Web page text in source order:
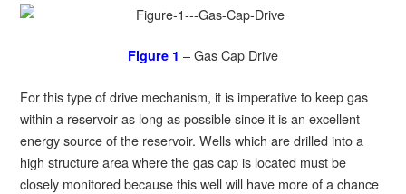
Figure 1 – Gas Cap Drive
For this type of drive mechanism, it is imperative to keep gas
within a reservoir as long as possible since it is an excellent
energy source of the reservoir. Wells which are drilled into a
high structure area where the gas cap is located must be
closely monitored because this well will have more of a chance